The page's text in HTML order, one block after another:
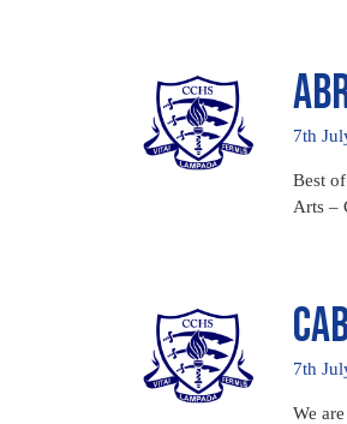
7th
Best
Arts –
7th
We